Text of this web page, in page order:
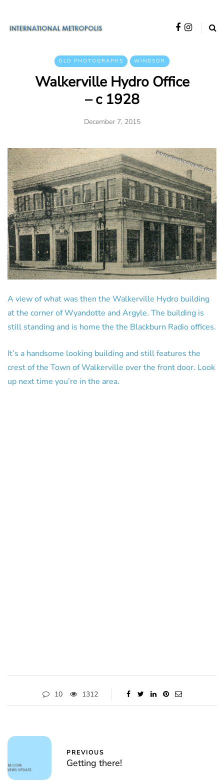
OLD PHOTOGRAPHS WINDSOR
Walkerville Hydro Office
– c 1928
December 7, 2015
A view of what was then the Walkerville Hydro building
at the corner of Wyandotte and Argyle. The building is
still standing and is home the the Blackburn Radio offices.
It’s a handsome looking building and still features the
crest of the Town of Walkerville over the front door. Look
up next time you’re in the area.
10 1312
PREVIOUS
Getting there!